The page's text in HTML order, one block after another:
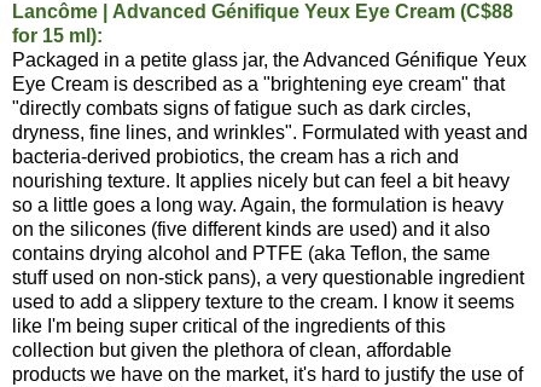
Lancôme | Advanced Génifique Yeux Eye Cream (C$88
for 15 ml):
Packaged in a petite glass jar, the Advanced Génifique Yeux
Eye Cream is described as a "brightening eye cream" that
"directly combats signs of fatigue such as dark circles,
dryness, fine lines, and wrinkles". Formulated with yeast and
bacteria-derived probiotics, the cream has a rich and
nourishing texture. It applies nicely but can feel a bit heavy
so a little goes a long way. Again, the formulation is heavy
on the silicones (five different kinds are used) and it also
contains drying alcohol and PTFE (aka Teflon, the same
stuff used on non-stick pans), a very questionable ingredient
used to add a slippery texture to the cream. I know it seems
like I'm being super critical of the ingredients of this
collection but given the plethora of clean, affordable
products we have on the market, it's hard to justify the use of